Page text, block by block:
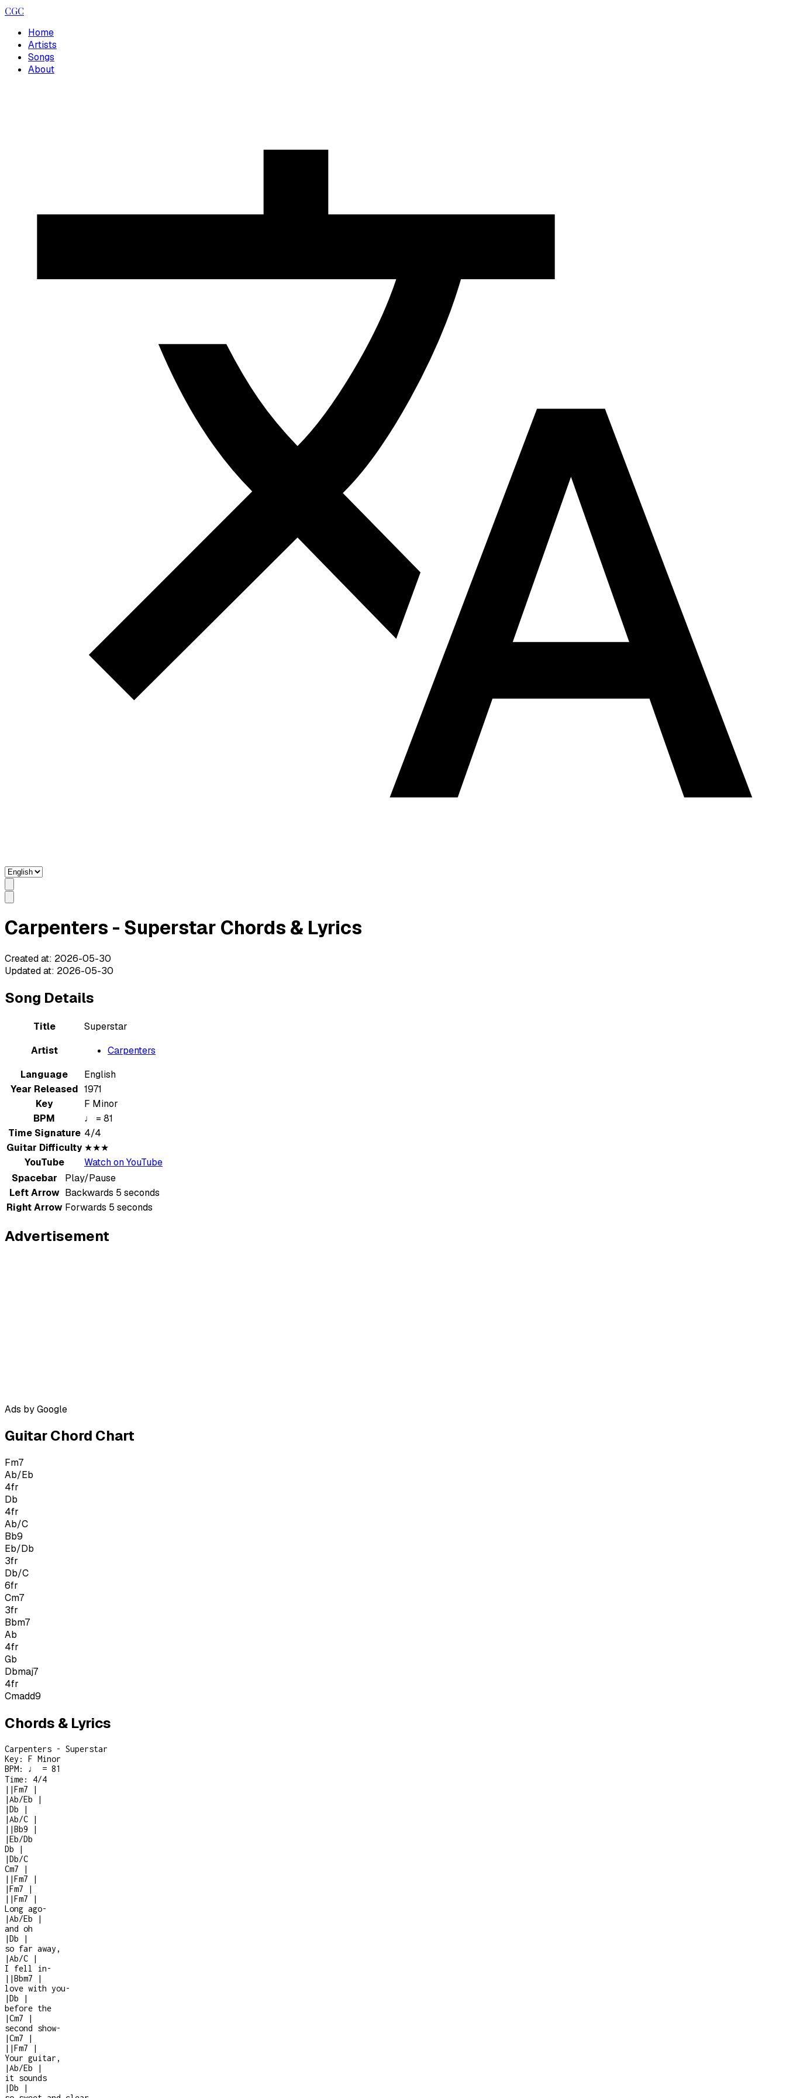
CGC
Home
Artists
Songs
About
Carpenters - Superstar Chords & Lyrics
Created at: 2026-05-30
Updated at: 2026-05-30
Song Details
Title
Superstar
Artist
Carpenters
Language
English
Year Released 1971
Key
F Minor
BPM
♩ = 81
Time Signature 4/4
Guitar Difficulty ★★★
YouTube
Watch on YouTube
Spacebar
Play/Pause
Left Arrow Backwards 5 seconds
Right Arrow Forwards 5 seconds
Advertisement
Ads by Google
Guitar Chord Chart
Fm7
Ab/Eb
4fr
Db
4fr
Ab/C
Bb9
Eb/Db
3fr
Db/C
6fr
Cm7
3fr
Bbm7
Ab
4fr
Gb
Dbmaj7
4fr
Cmadd9
Chords & Lyrics
Carpenters - Superstar
Key: F Minor
BPM: ♩ = 81
Time: 4/4
| |Fm7
|
|Ab/Eb
|
|Db
|
|Ab/C
|
| |Bb9
|
|Eb/Db
Db
|
|Db/C
Cm7
|
| |Fm7
|
|Fm7
|
| |Fm7
|
Long ago-
|Ab/Eb
|
and oh
|Db
|
so far away,
|Ab/C
|
I fell in-
| |Bbm7
|
love with you-
|Db
|
before the
|Cm7
|
second show-
|Cm7
|
| |Fm7
|
Your guitar,
|Ab/Eb
|
it sounds
|Db
|